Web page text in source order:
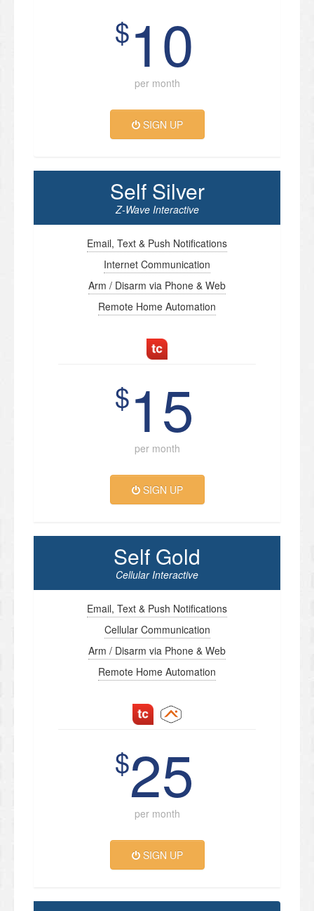
$10
per month
SIGN UP
Self Silver
Z-Wave Interactive
Email, Text & Push Notifications
Internet Communication
Arm / Disarm via Phone & Web
Remote Home Automation
$15
per month
SIGN UP
Self Gold
Cellular Interactive
Email, Text & Push Notifications
Cellular Communication
Arm / Disarm via Phone & Web
Remote Home Automation
$25
per month
SIGN UP